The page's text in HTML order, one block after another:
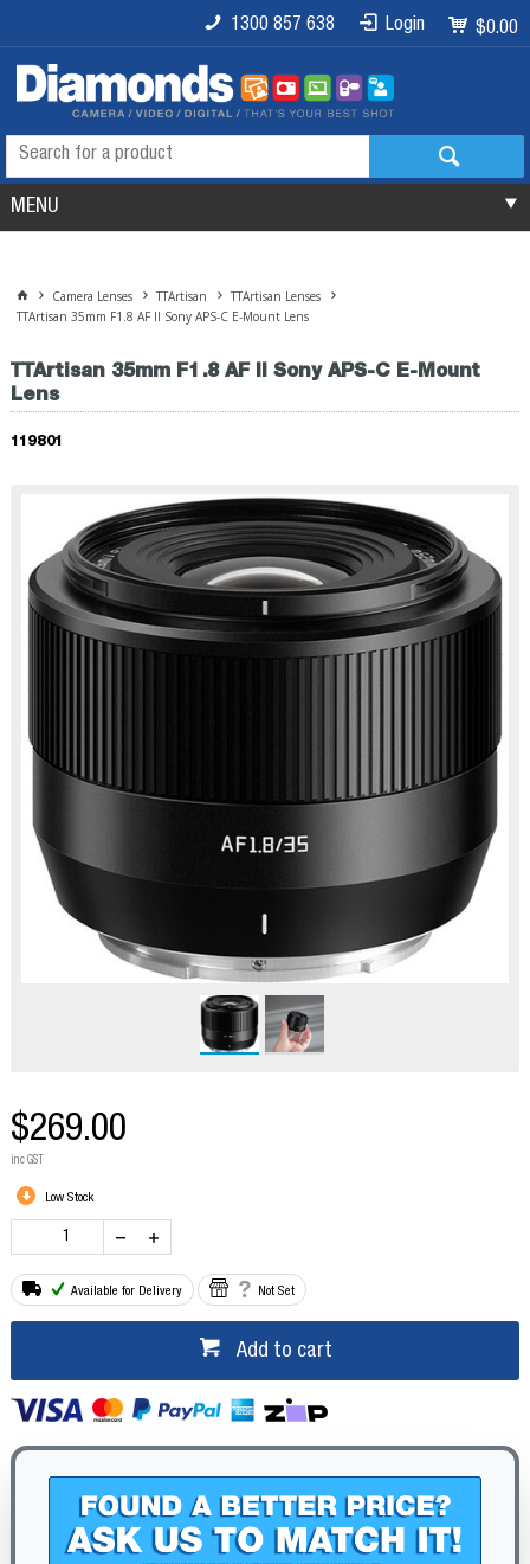
$0.00
Login
1300 857 638
MENU
Camera Lenses TTArtisan
TTArtisan Lenses
TTArtisan 35mm F1.8 AF II Sony APS-C E-Mount Lens
TTArtisan 35mm F1.8 AF II Sony APS-C E-Mount
Lens
119801
$269.00
inc GST
Low Stock
Available for Delivery Not Set
Add to cart